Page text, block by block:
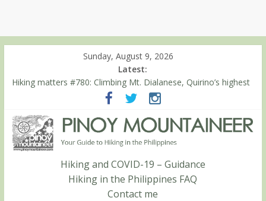
Sunday, August 9, 2026
Latest:
Hiking matters #780: Climbing Mt. Dialanese, Quirino’s highest
Hiking matters #860: The ascent of Mt. Malindang’s summit
Hiking matters #868: An extended, exhilarating ‘dayhike’ up Mt.
Negron (1595m) in Pampanga and Zambales
Hiking matters #864: Mt. Dos Cuernos in Isabela, Days 3-4:
The ascent to the North Summit (Roy’s Peak)
Hiking matters #863: Mt. Dos Cuernos in Isabela, Days 1-2: To
Shamag and Mt. Gida
Hiking and COVID-19 – Guidance
Hiking in the Philippines FAQ
Contact me